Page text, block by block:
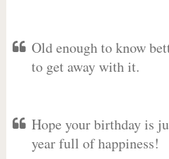
Old enough to know
to get away with it.
Hope your birthday is
year full of happiness!